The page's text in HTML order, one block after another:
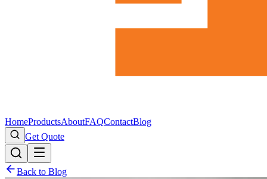
HomeProductsAboutFAQContactBlog
Get Quote
Back to Blog